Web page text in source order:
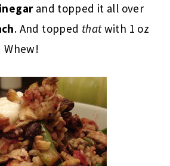
and topped it all over
. And topped thatwith 1 oz
Whew!